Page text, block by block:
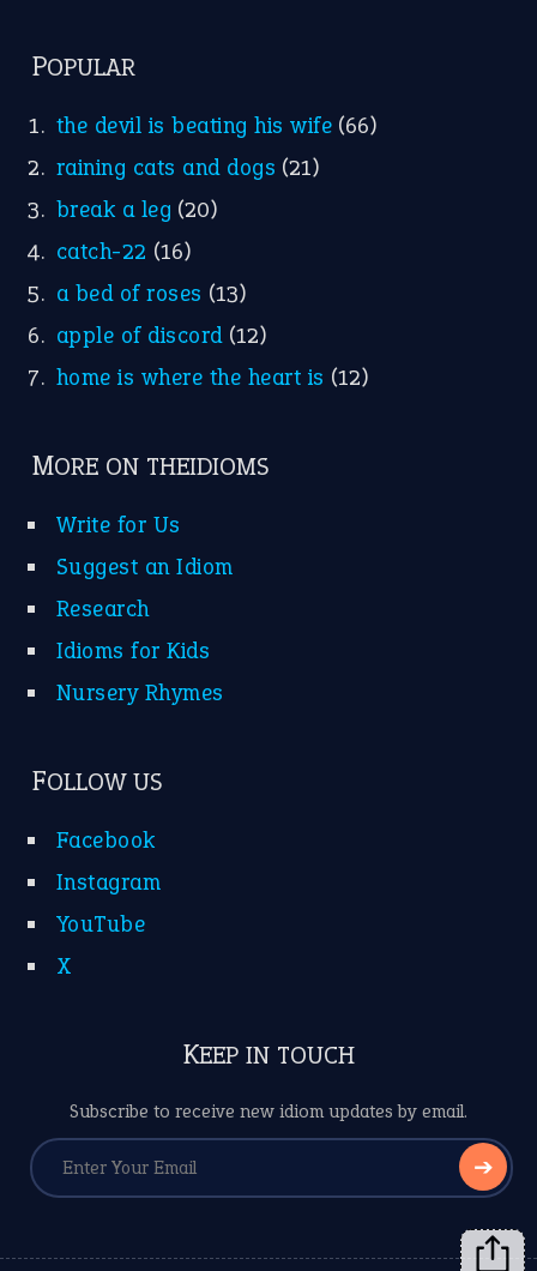
POPULAR
the devil is beating his wife (66)
raining cats and dogs (21)
break a leg (20)
catch-22 (16)
a bed of roses (13)
apple of discord (12)
home is where the heart is (12)
MORE ON THEIDIOMS
Write for Us
Suggest an Idiom
Research
Idioms for Kids
Nursery Rhymes
FOLLOW US
Facebook
Instagram
YouTube
X
KEEP IN TOUCH
Subscribe to receive new idiom updates by email.
➔